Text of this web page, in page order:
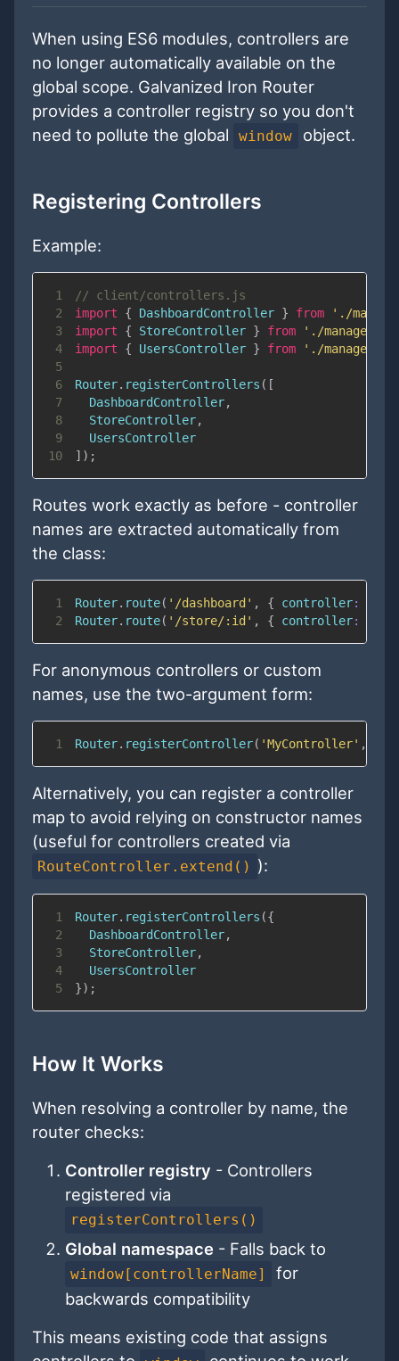
When using ES6 modules, controllers are
no longer automatically available on the
global scope. Galvanized Iron Router
provides a controller registry so you don't
need to pollute the global
window object.
Registering Controllers
Example:
1
// client/controllers.js
2
import { DashboardController } from
'./
3
import { StoreController } from
'./
4
import { UsersController } from
'./
5
6
Router. registerControllers ( [
7
DashboardController,
8
StoreController,
9
UsersController
10
] ) ;
Routes work exactly as before - controller
names are extracted automatically from
the class:
1 Router. route( '/dashboard' , { controller:
2
Router. route( '/store/:id' , { controller:
For anonymous controllers or custom
names, use the two-argument form:
1 Router. registerController( 'MyController' ,
Alternatively, you can register a controller
map to avoid relying on constructor names
(useful for controllers created via
RouteController.extend() ):
1 Router. registerControllers ({
2
DashboardController,
3
StoreController,
4
UsersController
5
}) ;
How It Works
When resolving a controller by name, the
router checks:
Controller registry - Controllers
registered via
registerControllers()
Global namespace - Falls back to
window[controllerName]
for
backwards compatibility
This means existing code that assigns